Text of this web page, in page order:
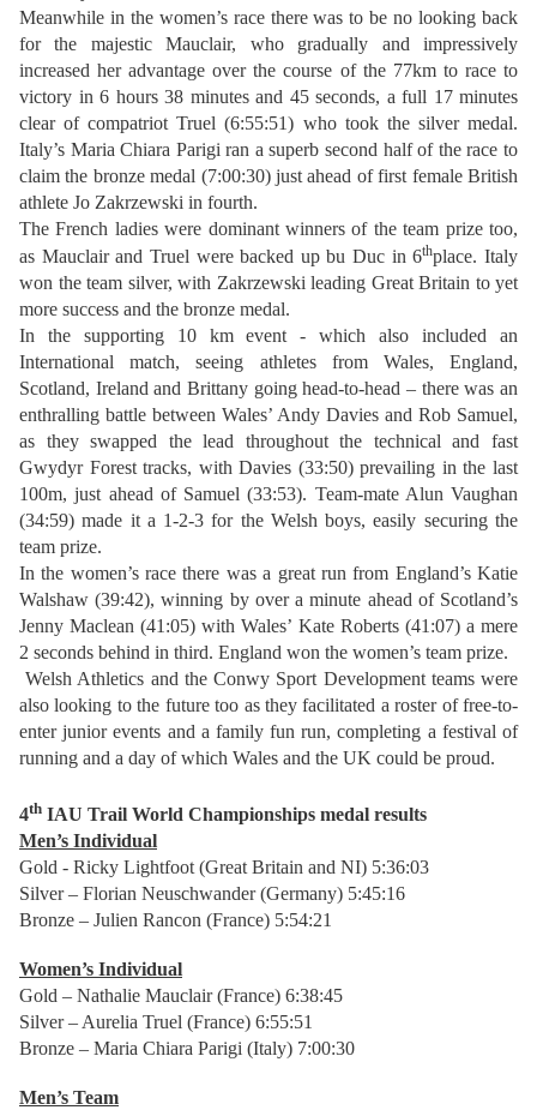
Meanwhile in the women’s race there was to be no looking back
for the majestic Mauclair, who gradually and impressively
increased her advantage over the course of the 77km to race to
victory in 6 hours 38 minutes and 45 seconds, a full 17 minutes
clear of compatriot Truel (6:55:51) who took the silver medal.
Italy’s Maria Chiara Parigi ran a superb second half of the race to
claim the bronze medal (7:00:30) just ahead of first female British
athlete Jo Zakrzewski in fourth.
The French ladies were dominant winners of the team prize too,
as Mauclair and Truel were backed up bu Duc in 6thplace. Italy
won the team silver, with Zakrzewski leading Great Britain to yet
more success and the bronze medal.
In the supporting 10 km event - which also included an
International match, seeing athletes from Wales, England,
Scotland, Ireland and Brittany going head-to-head – there was an
enthralling battle between Wales’ Andy Davies and Rob Samuel,
as they swapped the lead throughout the technical and fast
Gwydyr Forest tracks, with Davies (33:50) prevailing in the last
100m, just ahead of Samuel (33:53). Team-mate Alun Vaughan
(34:59) made it a 1-2-3 for the Welsh boys, easily securing the
team prize.
In the women’s race there was a great run from England’s Katie
Walshaw (39:42), winning by over a minute ahead of Scotland’s
Jenny Maclean (41:05) with Wales’ Kate Roberts (41:07) a mere
2 seconds behind in third. England won the women’s team prize.
Welsh Athletics and the Conwy Sport Development teams were
also looking to the future too as they facilitated a roster of free-to-
enter junior events and a family fun run, completing a festival of
running and a day of which Wales and the UK could be proud.
4th IAU Trail World Championships medal results
Men’s Individual
Gold - Ricky Lightfoot (Great Britain and NI) 5:36:03
Silver – Florian Neuschwander (Germany) 5:45:16
Bronze – Julien Rancon (France) 5:54:21
Women’s Individual
Gold – Nathalie Mauclair (France) 6:38:45
Silver – Aurelia Truel (France) 6:55:51
Bronze – Maria Chiara Parigi (Italy) 7:00:30
Men’s Team